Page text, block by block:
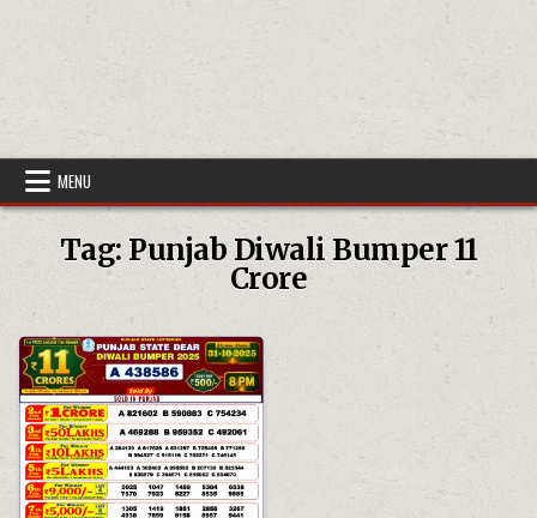
MENU
Tag: Punjab Diwali Bumper 11
Crore